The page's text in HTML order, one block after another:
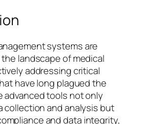
systems are
landscape of medical
addressing critical
have long plagued the
advanced tools not only
collection and analysis but
and data integrity,